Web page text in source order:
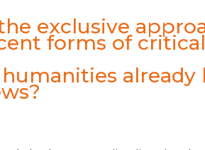
exclusive
forms of